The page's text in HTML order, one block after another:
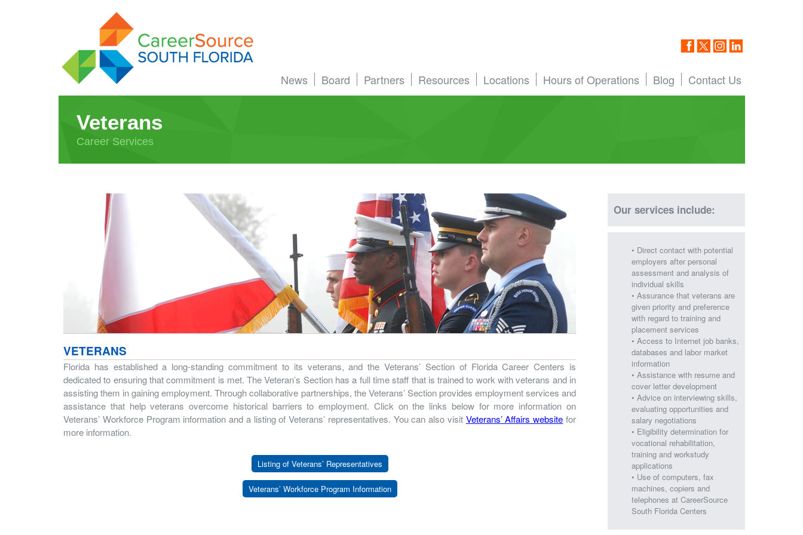
News Board Partners Resources Locations Hours of Operations Blog Contact Us
Veterans
Career Services
VETERANS
Florida has established a long-standing commitment to its veterans, and the Veterans’ Section of Florida Career Centers is
dedicated to ensuring that commitment is met. The Veteran’s Section has a full time staff that is trained to work with veterans and in
assisting them in gaining employment. Through collaborative partnerships, the Veterans’ Section provides employment services and
assistance that help veterans overcome historical barriers to employment. Click on the links below for more information on
Veterans’ Workforce Program information and a listing of Veterans’ representatives. You can also visit Veterans’ Affairs website for
more information.
Listing of Veterans’ Representatives
Veterans’ Workforce Program Information
Our services include:
• Direct contact with potential
employers after personal
assessment and analysis of
individual skills
• Assurance that veterans are
given priority and preference
with regard to training and
placement services
• Access to Internet job banks,
databases and labor market
information
• Assistance with resume and
cover letter development
• Advice on interviewing skills,
evaluating opportunities and
salary negotiations
• Eligibility determination for
vocational rehabilitation,
training and workstudy
applications
• Use of computers, fax
machines, copiers and
telephones at CareerSource
South Florida Centers